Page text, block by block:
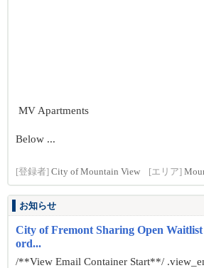
MV Apartments
Below ...
[登録者] City of Mountain View [エリア]
お知らせ
City of Fremont Sharing Open
ord...
/**View Email Container Start**/